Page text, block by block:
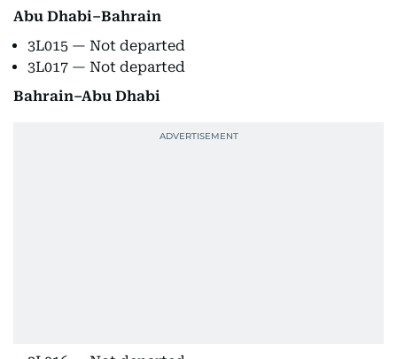
Abu Dhabi–Bahrain
3L015 — Not departed
3L017 — Not departed
Bahrain–Abu Dhabi